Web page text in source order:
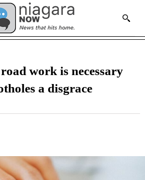
work is necessary
a disgrace